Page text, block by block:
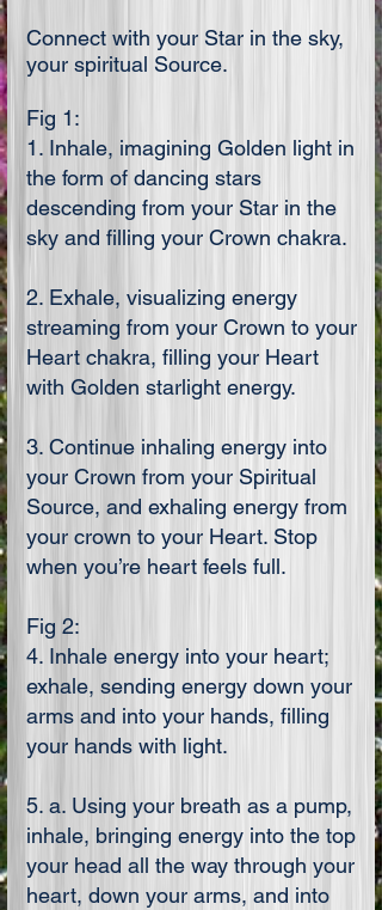
Connect with your Star in the sky,
your spiritual Source.
Fig 1:
1. Inhale, imagining Golden light in
the form of dancing stars
descending from your Star in the
sky and filling your Crown chakra.
2. Exhale, visualizing energy
streaming from your Crown to your
Heart chakra, filling your Heart
with Golden starlight energy.
3. Continue inhaling energy into
your Crown from your Spiritual
Source, and exhaling energy from
your crown to your Heart. Stop
when you’re heart feels full.
Fig 2:
4. Inhale energy into your heart;
exhale, sending energy down your
arms and into your hands, filling
your hands with light.
5. a. Using your breath as a pump,
inhale, bringing energy into the top
your head all the way through your
heart, down your arms, and into